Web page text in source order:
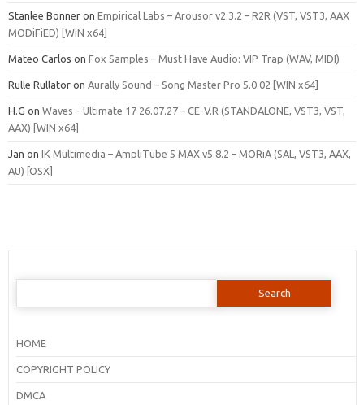
Stanlee Bonner on Empirical Labs – Arousor v2.3.2 – R2R (VST, VST3, AAX
MODiFiED) [WiN x64]
Mateo Carlos on Fox Samples – Must Have Audio: VIP Trap (WAV, MIDI)
Rulle Rullator on Aurally Sound – Song Master Pro 5.0.02 [WIN x64]
H.G on Waves – Ultimate 17 26.07.27 – CE-V.R (STANDALONE, VST3, VST,
AAX) [WIN x64]
Jan on IK Multimedia – AmpliTube 5 MAX v5.8.2 – MORiA (SAL, VST3, AAX,
AU) [OSX]
Search
HOME
COPYRIGHT POLICY
DMCA